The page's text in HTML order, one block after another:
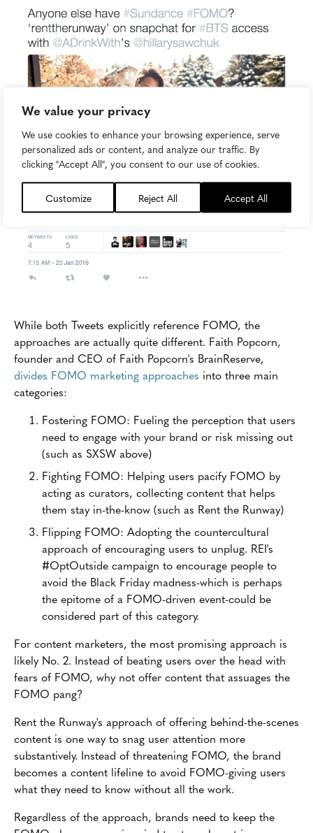
We value your privacy
We use cookies to enhance your browsing experience, serve
personalized ads or content, and analyze our traffic. By
clicking "Accept All", you consent to our use of cookies.
Customize Reject All Accept All
While both Tweets explicitly reference FOMO, the
approaches are actually quite different. Faith Popcorn,
founder and CEO of Faith Popcorn's BrainReserve,
divides FOMO marketing approaches into three main
categories:
Fostering FOMO: Fueling the perception that users
need to engage with your brand or risk missing out
(such as SXSW above)
Fighting FOMO: Helping users pacify FOMO by
acting as curators, collecting content that helps
them stay in-the-know (such as Rent the Runway)
Flipping FOMO: Adopting the countercultural
approach of encouraging users to unplug. REI's
#OptOutside campaign to encourage people to
avoid the Black Friday madness-which is perhaps
the epitome of a FOMO-driven event-could be
considered part of this category.
For content marketers, the most promising approach is
likely No. 2. Instead of beating users over the head with
fears of FOMO, why not offer content that assuages the
FOMO pang?
Rent the Runway's approach of offering behind-the-scenes
content is one way to snag user attention more
substantively. Instead of threatening FOMO, the brand
becomes a content lifeline to avoid FOMO-giving users
what they need to know without all the work.
Regardless of the approach, brands need to keep the